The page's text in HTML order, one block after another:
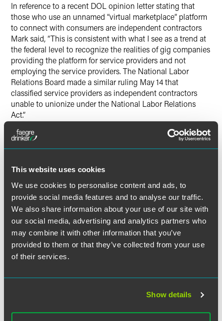
This website uses cookies
We use cookies to personalise content and ads, to
provide social media features and to analyse our traffic.
We also share information about your use of our site with
our social media, advertising and analytics partners who
may combine it with other information that you’ve
provided to them or that they’ve collected from your use
of their services.
Show details
In reference to a recent DOL opinion letter stating that
those who use an unnamed “virtual marketplace” platform
to connect with consumers are independent contractors
Mark said, “This is consistent with what I see as a trend at
the federal level to recognize the realities of gig companies
providing the platform for service providers and not
employing the service providers. The National Labor
Relations Board made a similar ruling May 14 that
classified service providers as independent contractors
unable to unionize under the National Labor Relations
Act.”
The article also cited how California law differs from other
states, and the California Supreme Court’s application of
Superior Court of Los Angeles. As it relates to complying
with state and federal classification regulations Mark said,
“Most states still operate under the federal Fair Labor
Standards Act, but as a general rule, the law of the state
where the companies’ services are performed will govern
employee status.” He emphasized that companies will have
to re-evaluate their business models and account for
“applicable state law first, since state law will likely be
more onerous for compliance purposes, and then